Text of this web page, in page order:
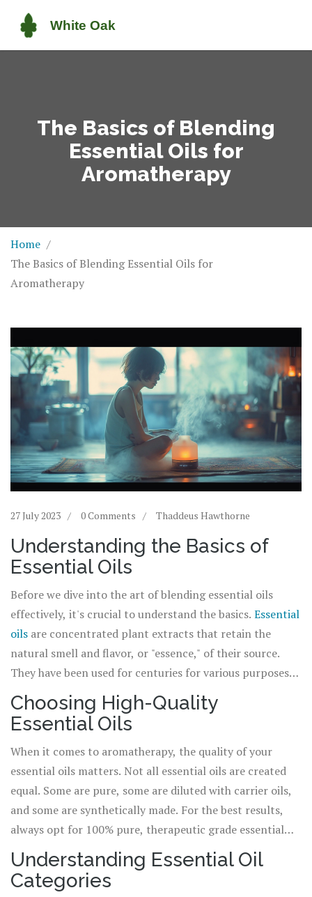
The Basics of Blending
Essential Oils for
Aromatherapy
Home
The Basics of Blending Essential Oils for
Aromatherapy
27 July 2023 0 Comments Thaddeus Hawthorne
Understanding the Basics of
Essential Oils
Before we dive into the art of blending essential oils
effectively, it's crucial to understand the basics. Essential
oils are concentrated plant extracts that retain the
natural smell and flavor, or "essence," of their source.
They have been used for centuries for various purposes,
including health, beauty, and spiritual practices. Each
essential oil has its own unique aroma and therapeutic
benefits. From lavender for relaxation to peppermint for
energy, the possibilities are endless. However, when you
start blending these oils together, that's when the magic
truly happens.
Choosing High-Quality
Essential Oils
When it comes to aromatherapy, the quality of your
essential oils matters. Not all essential oils are created
equal. Some are pure, some are diluted with carrier oils,
and some are synthetically made. For the best results,
always opt for 100% pure, therapeutic grade essential
oils. These oils are derived from plants and have
undergone minimal processing, meaning their
therapeutic properties are intact. Remember, the
Understanding Essential Oil
Categories